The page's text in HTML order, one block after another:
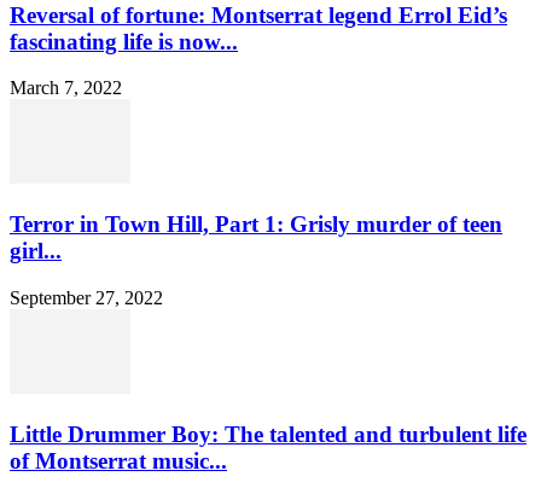
Reversal of fortune: Montserrat legend Errol Eid’s
fascinating life is now...
March 7, 2022
Terror in Town Hill, Part 1: Grisly murder of teen
girl...
September 27, 2022
Little Drummer Boy: The talented and turbulent life
of Montserrat music...